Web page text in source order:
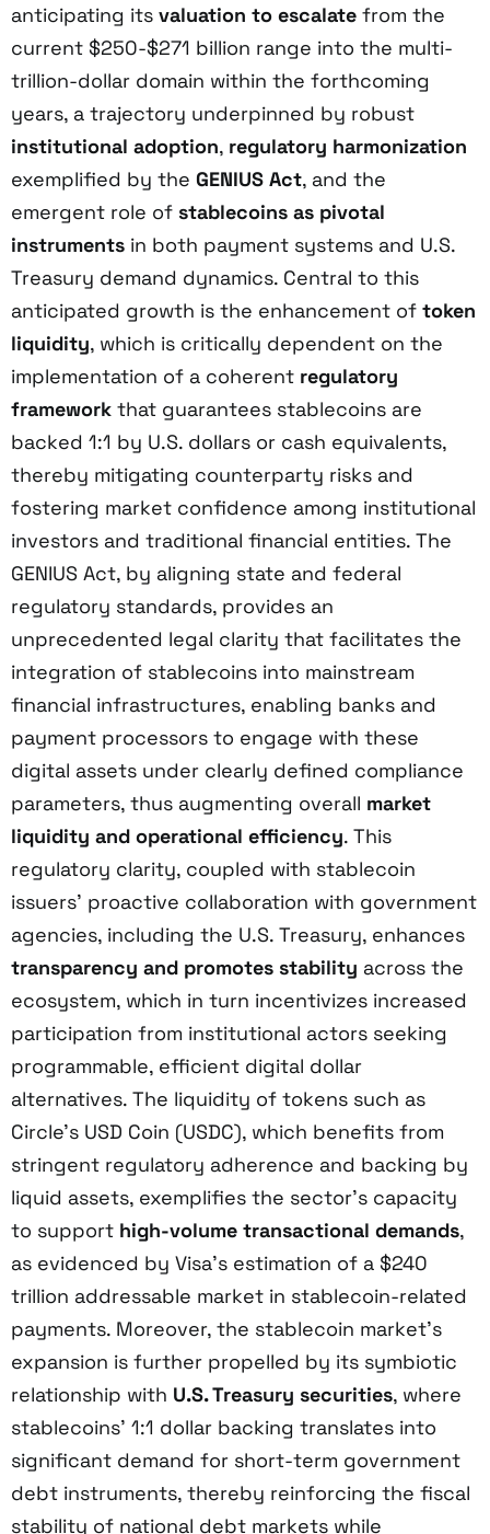
anticipating its valuation to escalate from the
current $250-$271 billion range into the multi-
trillion-dollar domain within the forthcoming
years, a trajectory underpinned by robust
institutional adoption, regulatory harmonization
exemplified by the GENIUS Act, and the
emergent role of stablecoins as pivotal
instruments in both payment systems and U.S.
Treasury demand dynamics. Central to this
anticipated growth is the enhancement of token
liquidity, which is critically dependent on the
implementation of a coherent regulatory
framework that guarantees stablecoins are
backed 1:1 by U.S. dollars or cash equivalents,
thereby mitigating counterparty risks and
fostering market confidence among institutional
investors and traditional financial entities. The
GENIUS Act, by aligning state and federal
regulatory standards, provides an
unprecedented legal clarity that facilitates the
integration of stablecoins into mainstream
financial infrastructures, enabling banks and
payment processors to engage with these
digital assets under clearly defined compliance
parameters, thus augmenting overall market
liquidity and operational efficiency. This
regulatory clarity, coupled with stablecoin
issuers’ proactive collaboration with government
agencies, including the U.S. Treasury, enhances
transparency and promotes stability across the
ecosystem, which in turn incentivizes increased
participation from institutional actors seeking
programmable, efficient digital dollar
alternatives. The liquidity of tokens such as
Circle’s USD Coin (USDC), which benefits from
stringent regulatory adherence and backing by
liquid assets, exemplifies the sector’s capacity
to support high-volume transactional demands,
as evidenced by Visa’s estimation of a $240
trillion addressable market in stablecoin-related
payments. Moreover, the stablecoin market’s
expansion is further propelled by its symbiotic
relationship with U.S. Treasury securities, where
stablecoins’ 1:1 dollar backing translates into
significant demand for short-term government
debt instruments, thereby reinforcing the fiscal
stability of national debt markets while